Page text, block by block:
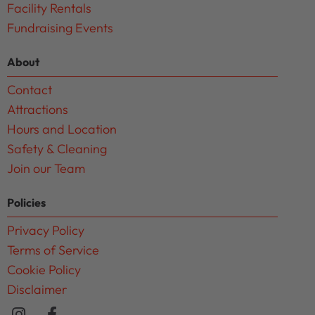
Facility Rentals
Fundraising Events
About
Contact
Attractions
Hours and Location
Safety & Cleaning
Join our Team
Policies
Privacy Policy
Terms of Service
Cookie Policy
Disclaimer